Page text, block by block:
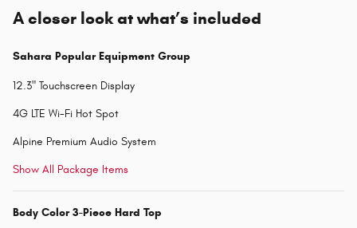
A closer look at what’s included
Sahara Popular Equipment Group
12.3" Touchscreen Display
4G LTE Wi-Fi Hot Spot
Alpine Premium Audio System
Show All Package Items
Body Color 3-Piece Hard Top